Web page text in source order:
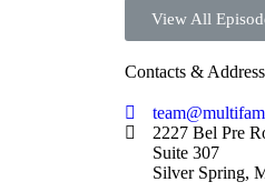
View All
Contacts & Address
2227 Bel Pre
Suite 307
Silver Spring,